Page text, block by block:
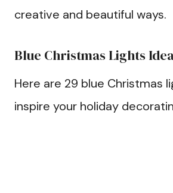
creative and beautiful ways.
Blue Christmas Lights
Here are 29 blue Christmas
inspire your holiday